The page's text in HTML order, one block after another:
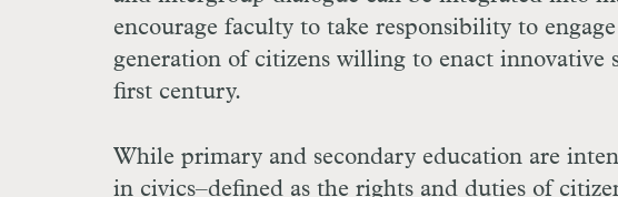
encourage faculty to take responsibility to
generation of citizens willing to enact
first century.
While primary and secondary education are
in civics–defined as the rights and duties of